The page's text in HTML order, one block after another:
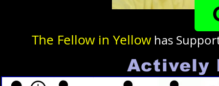
The Fellow in Yellow has
Actively